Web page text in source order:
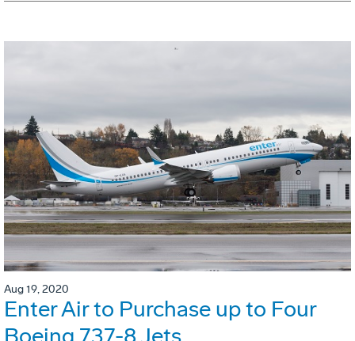
Aug 19, 2020
Enter Air to Purchase up to Four
Boeing 737-8 Jets